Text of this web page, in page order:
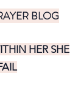
BLOG
HER SHE